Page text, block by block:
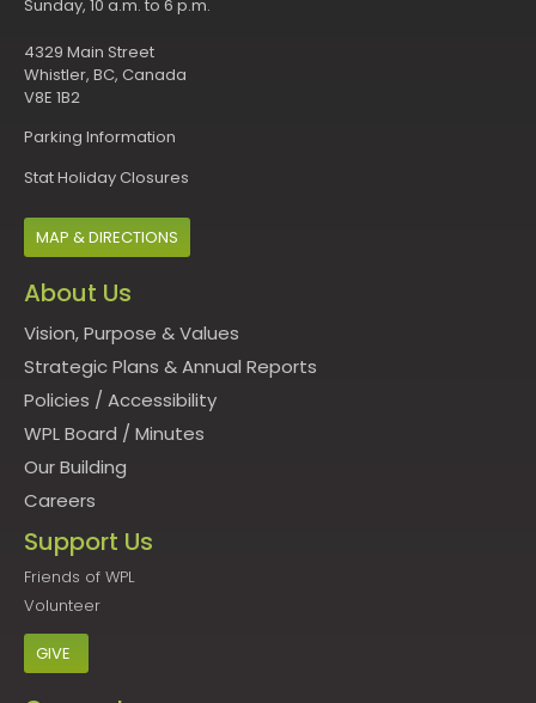
Sunday, 10 a.m. to 6 p.m.
4329 Main Street
Whistler, BC, Canada
V8E 1B2
Parking Information
Stat Holiday Closures
MAP & DIRECTIONS
About Us
Vision, Purpose & Values
Strategic Plans & Annual Reports
Policies / Accessibility
WPL Board / Minutes
Our Building
Careers
Support Us
Friends of WPL
Volunteer
GIVE